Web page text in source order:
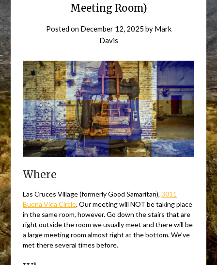
Meeting Room)
Posted on December 12, 2025 by Mark
Davis
Where
Las Cruces Village (formerly Good Samaritan),3011
Buena Vida Circle. Our meeting will NOT be taking place
in the same room, however. Go down the stairs that are
right outside the room we usually meet and there will be
a large meeting room almost right at the bottom. We’ve
met there several times before.